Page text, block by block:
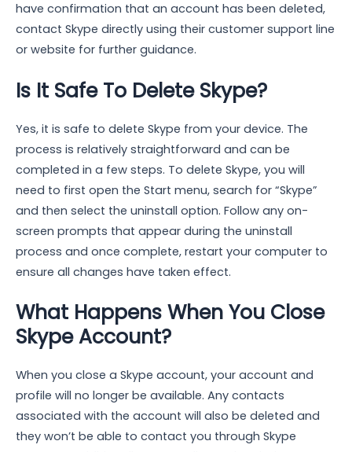
have confirmation that an account has been deleted,
contact Skype directly using their customer support line
or website for further guidance.
Is It Safe To Delete Skype?
Yes, it is safe to delete Skype from your device. The
process is relatively straightforward and can be
completed in a few steps. To delete Skype, you will
need to first open the Start menu, search for “Skype”
and then select the uninstall option. Follow any on-
screen prompts that appear during the uninstall
process and once complete, restart your computer to
ensure all changes have taken effect.
What Happens When You Close
Skype Account?
When you close a Skype account, your account and
profile will no longer be available. Any contacts
associated with the account will also be deleted and
they won’t be able to contact you through Skype